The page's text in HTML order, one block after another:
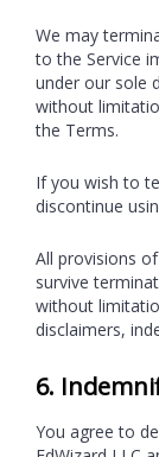
We may
to the Service
under our sole
without
the Terms.
If you wish to
discontinue
All provisions
survive
without
disclaimers,
6.
You agree to